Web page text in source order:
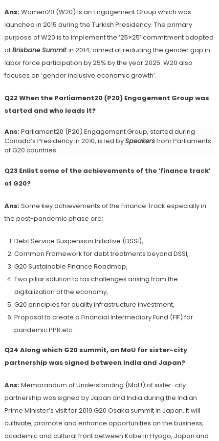
Ans:Women20 (W20) is an Engagement Group which was
launched in 2015 during the Turkish Presidency. The primary
purpose of W20 is to implement the ‘25×25’ commitment adopted
atBrisbane Summitin 2014, aimed at reducing the gender gap in
labor force participation by 25% by the year 2025. W20 also
focuses on ‘gender inclusive economic growth’.
Q22 When the Parliament20 (P20) Engagement Group was
started and who leads it?
Ans:Parliament20 (P20) Engagement Group, started during
Canada’s Presidency in 2010, is led bySpeakersfrom Parliaments
of G20 countries.
Q23 Enlist some of the achievements of the ‘finance track’
of G20?
Ans:Some key achievements of the Finance Track especially in
the post-pandemic phase are:
Debt Service Suspension Initiative (DSSI),
Common Framework for debt treatments beyond DSSI,
G20 Sustainable Finance Roadmap,
Two pillar solution to tax challenges arising from the
digitalization of the economy,
G20 principles for quality infrastructure investment,
Proposal to create a Financial Intermediary Fund (FIF) for
pandemic PPR etc.
Q24 Along which G20 summit, an MoU for sister-city
partnership was signed between India and Japan?
Ans:Memorandum of Understanding (MoU) of sister-city
partnership was signed by Japan and India during the Indian
Prime Minister’s visit for 2019 G20 Osaka summit in Japan. It will
cultivate, promote and enhance opportunities on the business,
academic and cultural front between Kobe in Hyogo, Japan and